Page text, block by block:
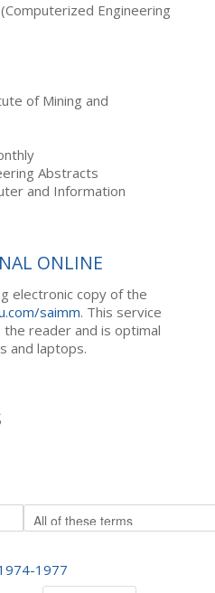
Engineering
of Mining and
Abstracts
and Information
ONLINE
electronic copy of the
saimm. This service
reader and is optimal
and laptops.
1977